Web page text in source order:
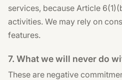
services, because Article
activities. We may rely on
features.
7. What we will never do
These are negative